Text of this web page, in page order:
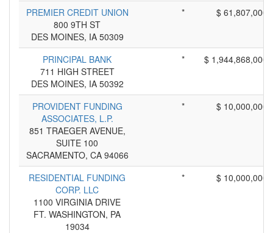
PREMIER CREDIT UNION
800 9TH ST
DES MOINES, IA 50309
* $ 61,807,000
PRINCIPAL BANK
711 HIGH STREET
DES MOINES, IA 50392
* $ 1,944,868,000
PROVIDENT FUNDING
ASSOCIATES, L.P.
851 TRAEGER AVENUE,
SUITE 100
SACRAMENTO, CA 94066
* $ 10,000,000
RESIDENTIAL FUNDING
CORP. LLC
1100 VIRGINIA DRIVE
FT. WASHINGTON, PA
19034
* $ 10,000,000